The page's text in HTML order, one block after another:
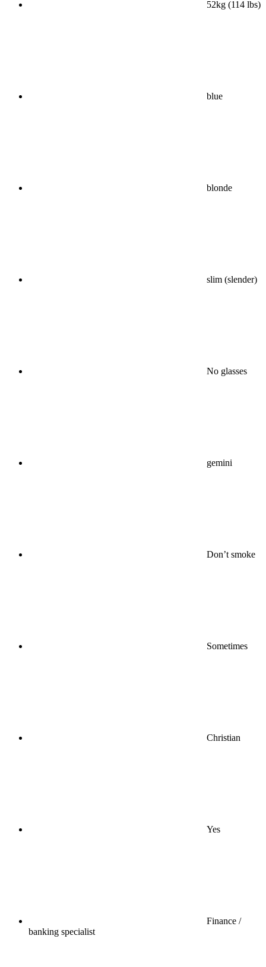
52kg (114 lbs)
blue
blonde
slim (slender)
No glasses
gemini
Don’t smoke
Sometimes
Christian
Yes
Finance /
banking specialist